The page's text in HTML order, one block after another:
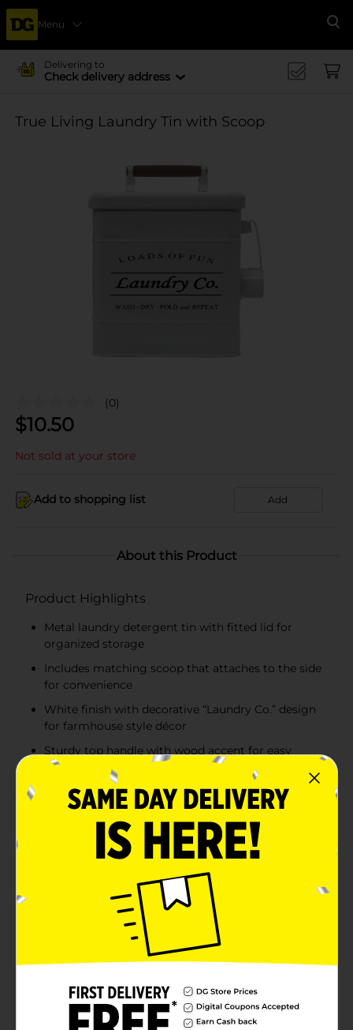
Menu
Delivering to
Check delivery address
True Living Laundry Tin with Scoop
(0)
$10.50
Not sold at your store
Add to shopping list Add
About this Product
Product Highlights
Metal laundry detergent tin with fitted lid for
organized storage
Includes matching scoop that attaches to the side
for convenience
White finish with decorative “Laundry Co.” design
for farmhouse style décor
Sturdy top handle with wood accent for easy
carrying and access
Product Details
The True Living Laundry Tin with Scoop offers a stylish
detergent. Designed with a clean white metal finish
and bold “Laundry Co.” printed lettering, this
decorative laundry container keeps detergent neatly
contained while complementing modern farmhouse,
minimalist, or traditional laundry room décor. The
fitted lid helps keep contents protected, while the
sturdy top handle with wood accent allows for easy
and conveniently attaches to the side for quick, mess-
free measuring. Ideal for organizing laundry supplies
and reducing clutter on shelves or countertops.